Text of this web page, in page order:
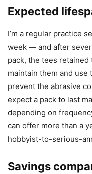
Expected
I’m a regular practice
week — and after
pack, the tees
maintain them and
prevent the abrasive
expect a pack to last
depending on
can offer more than a
hobbyist-to-serious-
Savings